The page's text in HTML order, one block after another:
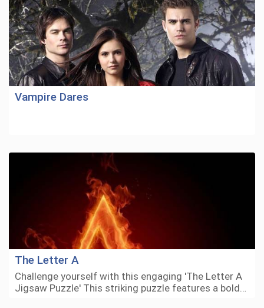
Vampire Dares
The Letter A
Challenge yourself with this engaging 'The Letter A
Jigsaw Puzzle' This striking puzzle features a bold…